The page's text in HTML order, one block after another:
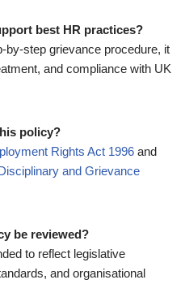
best HR practices?
by-step grievance procedure, it
and compliance with UK
policy?
Rights Act 1996 and
and Grievance
be reviewed?
to reflect legislative
and organisational